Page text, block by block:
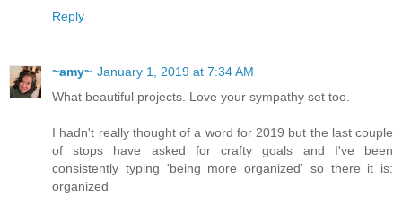
Reply
~amy~ January 1, 2019 at 7:34 AM
What beautiful projects. Love your sympathy set too.
I hadn't really thought of a word for 2019 but the last couple
of stops have asked for crafty goals and I've been
consistently typing 'being more organized' so there it is:
organized